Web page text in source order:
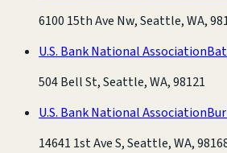
6100 15th Ave Nw, Seattle, WA,
U.S. Bank National Association
504 Bell St, Seattle, WA, 98121
U.S. Bank National Association
14641 1st Ave S, Seattle, WA,